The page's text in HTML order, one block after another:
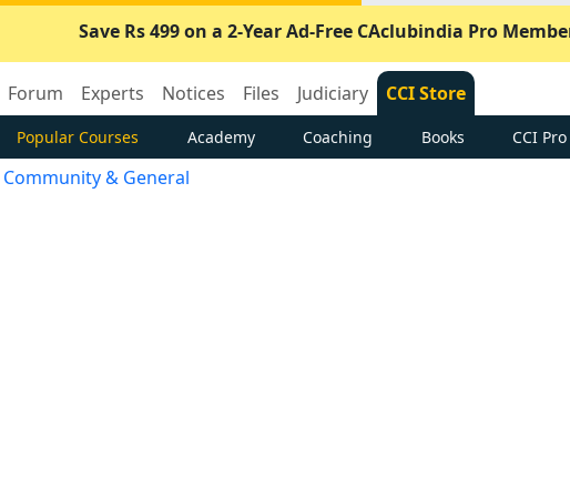
Save Rs 499 on a 2-Year Ad-Free CAclubindia Pro
Forum Experts Notices Files Judiciary CCI Store
Popular Courses Academy Coaching Books CCI Pro
Community & General